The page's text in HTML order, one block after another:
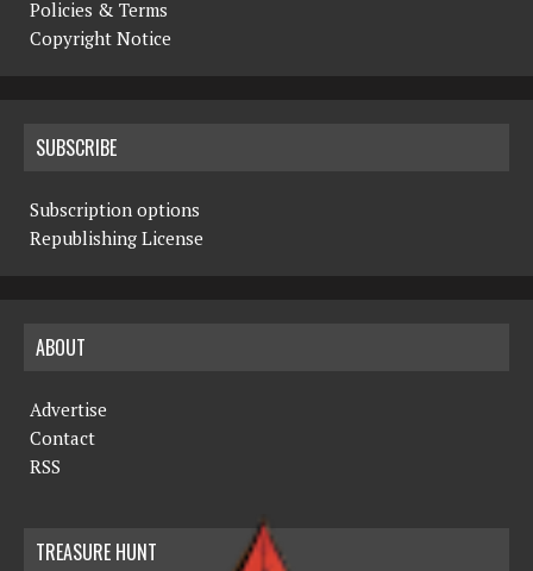
Policies & Terms
Copyright Notice
SUBSCRIBE
Subscription options
Republishing License
ABOUT
Advertise
Contact
RSS
TREASURE HUNT